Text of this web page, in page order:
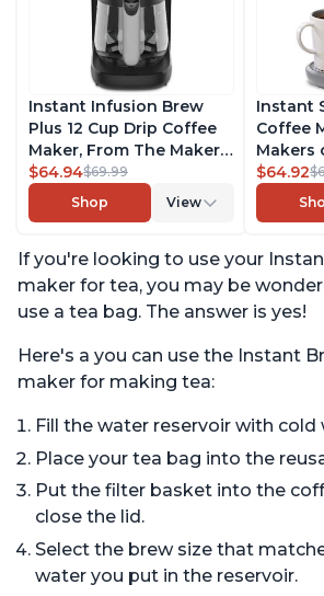
Instant Infusion Brew
Plus 12 Cup Drip Coffee
Maker, From The Makers
of Instant Pot, with
Adjustable Brew
Strength, Removable
Warming Plate with 3
Temperature Settings,
Black
$64.94$69.99
Shop
View
Instant
Coffee
Makers
Cup
Coffee
12oz.,
$64.92
If you're looking to use your
maker for tea, you may be
use a tea bag. The answer is yes!
Here's a you can use the Instant
maker for making tea:
Fill the water reservoir with cold
Place your tea bag into the
Put the filter basket into the
close the lid.
Select the brew size that
water you put in the reservoir.